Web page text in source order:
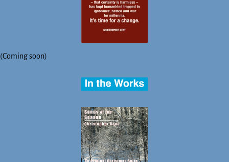
(Coming soon)